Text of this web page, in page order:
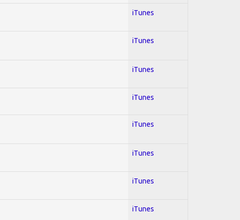
iTunes
iTunes
iTunes
iTunes
iTunes
iTunes
iTunes
iTunes